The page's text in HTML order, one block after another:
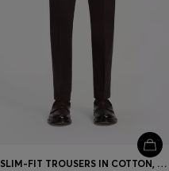
SLIM-FIT TROUSERS IN COTTON, CASHMERE AND STRETCH